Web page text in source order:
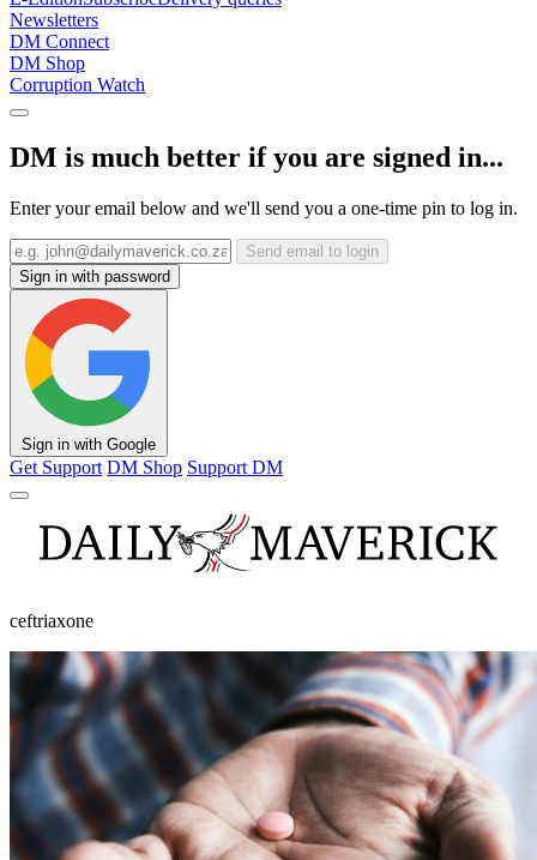
Newsletters
DM Connect
DM Shop
Corruption Watch
DM is much better if you are signed in...
Enter your email below and we'll send you a one-time pin to log in.
Send email to login
Sign in with password
Sign in with Google
Get Support DM Shop Support DM
ceftriaxone